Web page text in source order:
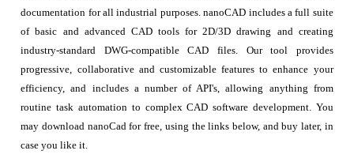
documentation for all industrial purposes. nanoCAD includes a full suite
of basic and advanced CAD tools for 2D/3D drawing and creating
industry-standard DWG-compatible CAD files. Our tool provides
progressive, collaborative and customizable features to enhance your
efficiency, and includes a number of API's, allowing anything from
routine task automation to complex CAD software development. You
may download nanoCad for free, using the links below, and buy later, in
case you like it.